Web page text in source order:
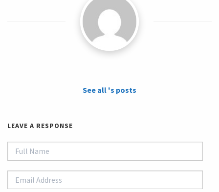
See all 's posts
LEAVE A RESPONSE